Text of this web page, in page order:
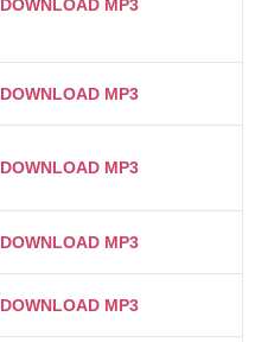
DOWNLOAD MP3
DOWNLOAD MP3
DOWNLOAD MP3
DOWNLOAD MP3
DOWNLOAD MP3